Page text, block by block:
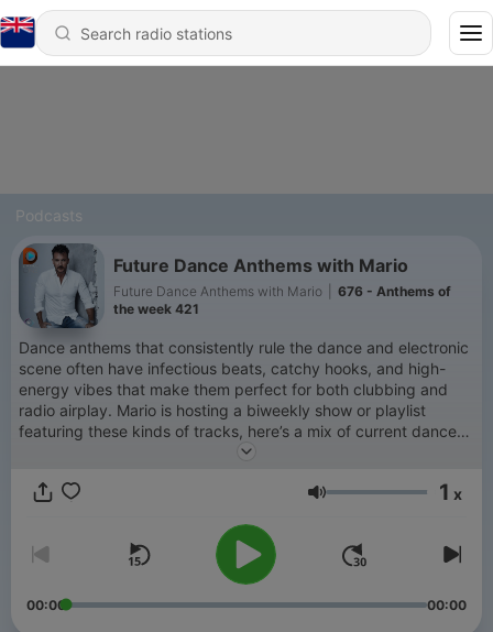
Podcasts
Future Dance Anthems with Mario
Future Dance Anthems with Mario
676 - Anthems of
the week 421
Dance anthems that consistently rule the dance and electronic
scene often have infectious beats, catchy hooks, and high-
energy vibes that make them perfect for both clubbing and
radio airplay. Mario is hosting a biweekly show or playlist
featuring these kinds of tracks, here’s a mix of current dance
anthems that will keep the energy high. These songs span
Volume 1 x
00:00 00:00